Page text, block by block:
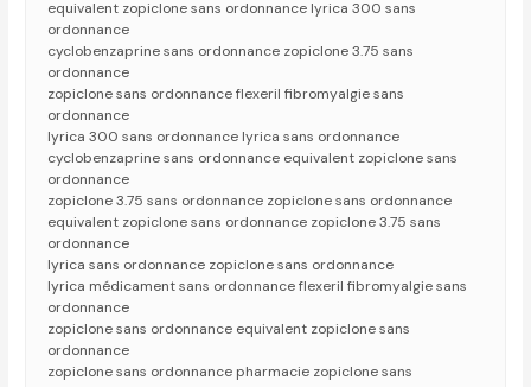
equivalent zopiclone sans ordonnance lyrica 300 sans
ordonnance
cyclobenzaprine sans ordonnance zopiclone 3.75 sans
ordonnance
zopiclone sans ordonnance flexeril fibromyalgie sans
ordonnance
lyrica 300 sans ordonnance lyrica sans ordonnance
cyclobenzaprine sans ordonnance equivalent zopiclone sans
ordonnance
zopiclone 3.75 sans ordonnance zopiclone sans ordonnance
equivalent zopiclone sans ordonnance zopiclone 3.75 sans
ordonnance
lyrica sans ordonnance zopiclone sans ordonnance
lyrica médicament sans ordonnance flexeril fibromyalgie sans
ordonnance
zopiclone sans ordonnance equivalent zopiclone sans
ordonnance
zopiclone sans ordonnance pharmacie zopiclone sans